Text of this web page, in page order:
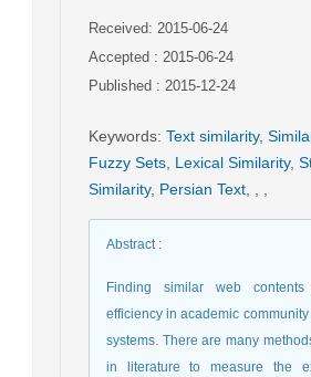
Received: 2015-06-24
Accepted : 2015-06-24
Published : 2015-12-24
Keywords: Text similarity,
Fuzzy Sets Lexical Similarity,
Similarity, Persian Text
Abstract:
Finding similar web
efficiency in academic
systems. There are many
in literature to measure the